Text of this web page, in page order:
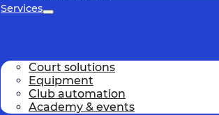
Services
Court solutions
Equipment
Club automation
Academy & events